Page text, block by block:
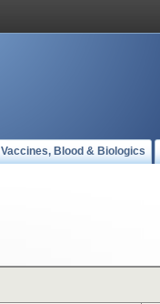
Vaccines, Blood & Biologics